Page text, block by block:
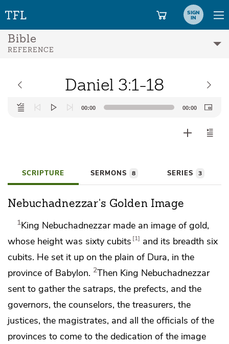
SIGN
IN
Bible
REFERENCE
Daniel 3:1-18
Audio
Player
00:00 00:00
SCRIPTURE SERMONS 8 SERIES 3
Nebuchadnezzar's Golden Image
1King Nebuchadnezzar made an image of gold,
whose height was sixty cubits 1
and its breadth six
cubits. He set it up on the plain of Dura, in the
province of Babylon. 2Then King Nebuchadnezzar
sent to gatherthe satraps, the prefects, and the
governors, the counselors, the treasurers, the
justices, the magistrates, and all the officials of the
provinces to come to the dedication of the image